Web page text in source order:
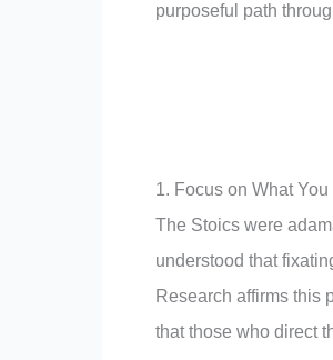
purposeful path
1. Focus on What You
The Stoics were
understood that
Research affirms this
that those who direct